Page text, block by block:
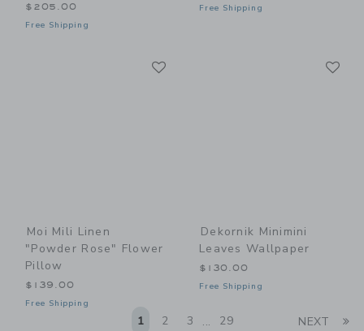
$205.00
Free Shipping
Free Shipping
Moi Mili Linen
"Powder Rose" Flower
Pillow
$139.00
Free Shipping
Dekornik Minimini
Leaves Wallpaper
$130.00
Free Shipping
1 2 3 ... 29 NEXT